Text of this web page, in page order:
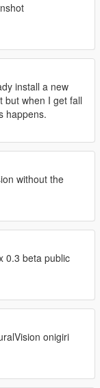
install a new
but when I get fall
happens.
without the
0.3 beta public
onigiri